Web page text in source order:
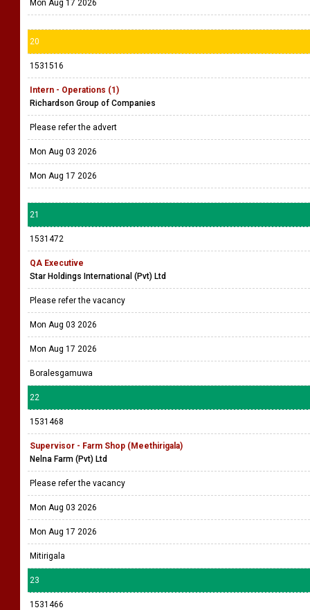
Mon Aug 17 2026
20
1531516
Intern - Operations (1)
Richardson Group of Companies
Please refer the advert
Mon Aug 03 2026
Mon Aug 17 2026
21
1531472
QA Executive
Star Holdings International (Pvt) Ltd
Please refer the vacancy
Mon Aug 03 2026
Mon Aug 17 2026
Boralesgamuwa
22
1531468
Supervisor - Farm Shop (Meethirigala)
Nelna Farm (Pvt) Ltd
Please refer the vacancy
Mon Aug 03 2026
Mon Aug 17 2026
Mitirigala
23
1531466